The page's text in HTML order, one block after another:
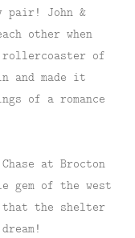
John &
other when
rollercoaster of
and made it
of a romance
at Brocton
of the west
that the shelter